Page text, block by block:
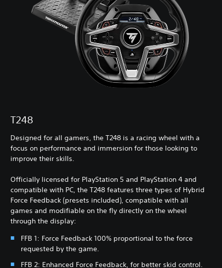
T248
Designed for all gamers, the T248 is a racing wheel with a
focus on performance and immersion for those looking to
improve their skills.
Officially licensed for PlayStation 5 and PlayStation 4 and
compatible with PC, the T248 features three types of Hybrid
Force Feedback (presets included), compatible with all
games and modifiable on the fly directly on the wheel
through the display:
FFB 1: Force Feedback 100% proportional to the force
requested by the game.
FFB 2: Enhanced Force Feedback, for better skid control.